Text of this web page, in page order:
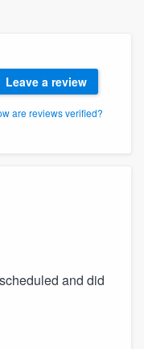
Leave a review
are reviews verified?
and did